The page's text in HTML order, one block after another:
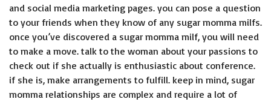
and social media marketing pages. you can pose a question
to your friends when they know of any sugar momma milfs.
once you’ve discovered a sugar momma milf, you will need
to make a move. talk to the woman about your passions to
check out if she actually is enthusiastic about conference.
if she is, make arrangements to fulfill. keep in mind, sugar
momma relationships are complex and require a lot of